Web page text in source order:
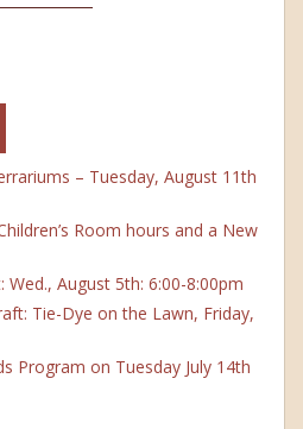
– Tuesday, August 11th
Room hours and a New
August 5th: 6:00-8:00pm
Tie-Dye on the Lawn, Friday,
Program on Tuesday July 14th